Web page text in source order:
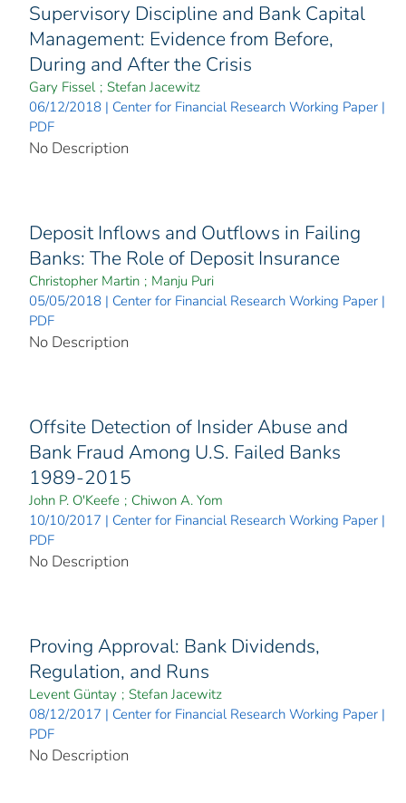
Supervisory Discipline and Bank Capital
Management: Evidence from Before,
During and After the Crisis
Gary Fissel ; Stefan Jacewitz
06/12/2018 | Center for Financial Research Working Paper |
PDF
No Description
Deposit Inflows and Outflows in Failing
Banks: The Role of Deposit Insurance
Christopher Martin ; Manju Puri
05/05/2018 | Center for Financial Research Working Paper |
PDF
No Description
Offsite Detection of Insider Abuse and
Bank Fraud Among U.S. Failed Banks
1989-2015
John P. O'Keefe ; Chiwon A. Yom
10/10/2017 | Center for Financial Research Working Paper |
PDF
No Description
Proving Approval: Bank Dividends,
Regulation, and Runs
Levent Güntay ; Stefan Jacewitz
08/12/2017 | Center for Financial Research Working Paper |
PDF
No Description